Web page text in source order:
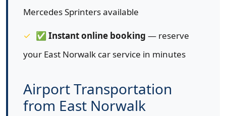
Mercedes Sprinters available
✅ Instant online booking — reserve
your East Norwalk car service in minutes
Airport Transportation
from East Norwalk